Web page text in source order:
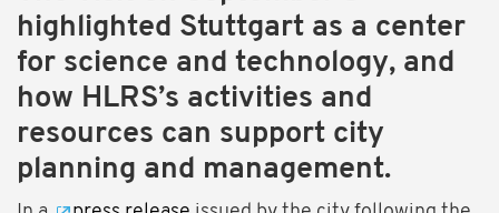
highlighted Stuttgart as a center
for science and technology, and
how HLRS’s activities and
resources can support city
planning and management.